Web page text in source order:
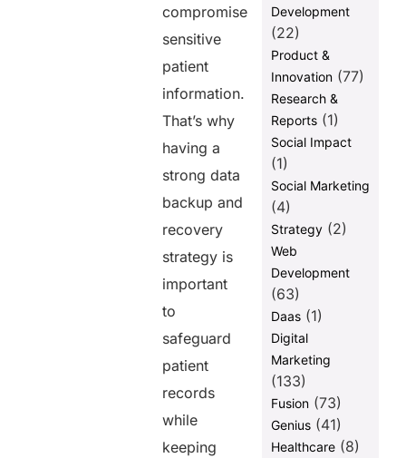
compromise
sensitive
patient
information.
That’s why
having a
strong data
backup and
recovery
strategy is
important
to
safeguard
patient
records
while
keeping
Development
(22)
Product &
Innovation(77)
Research &
Reports(1)
Social Impact
(1)
Social Marketing
(4)
Strategy(2)
Web
Development
(63)
Daas(1)
Digital
Marketing
(133)
Fusion(73)
Genius(41)
Healthcare(8)